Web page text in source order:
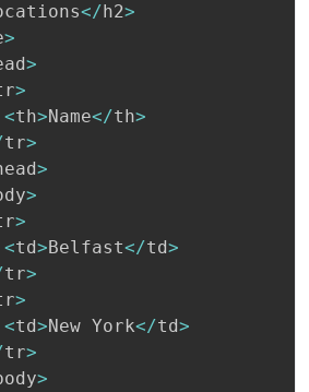
</h2>
>
>
>
<th>Name</th>
tr>
>
>
>
<td>Belfast</td>
tr>
>
<td>New York</td>
tr>
>